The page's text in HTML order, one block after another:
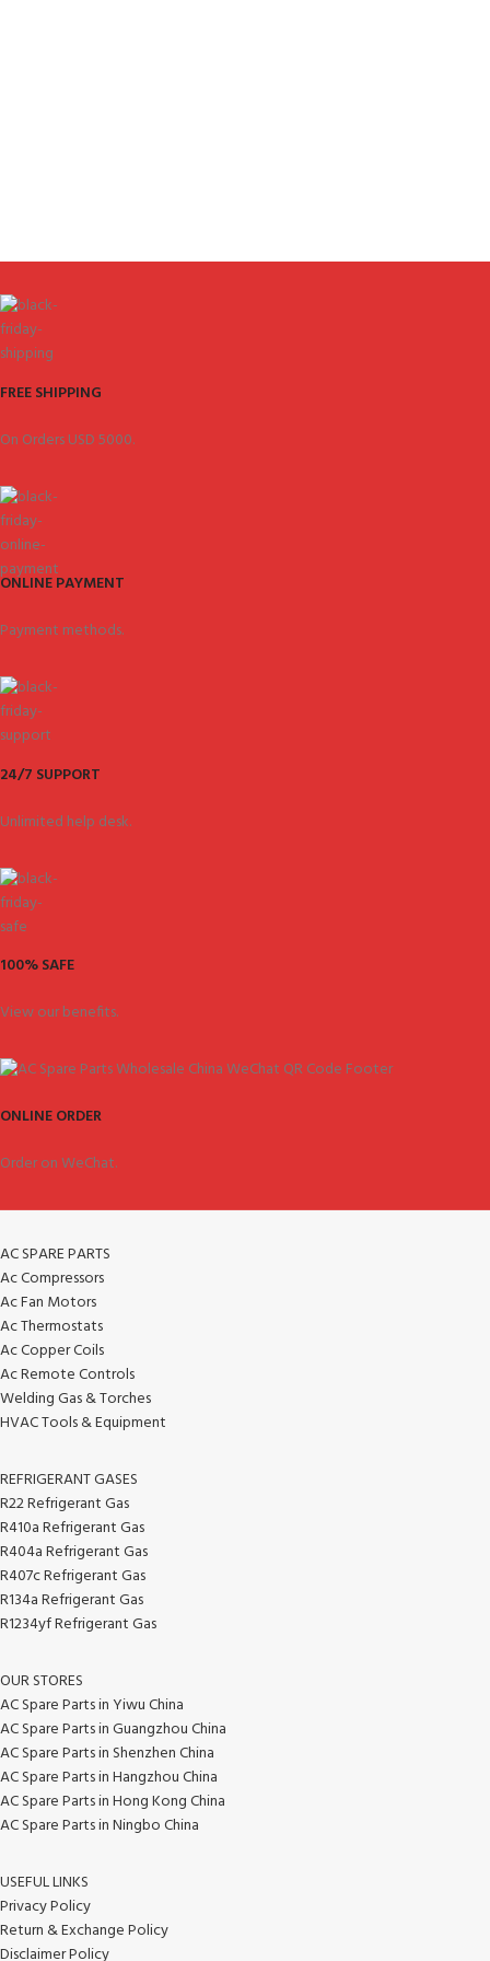
FREE SHIPPING
On Orders USD 5000.
ONLINE PAYMENT
Payment methods.
24/7 SUPPORT
Unlimited help desk.
100% SAFE
View our benefits.
ONLINE ORDER
Order on WeChat.
AC SPARE PARTS
Ac Compressors
Ac Fan Motors
Ac Thermostats
Ac Copper Coils
Ac Remote Controls
Welding Gas & Torches
HVAC Tools & Equipment
REFRIGERANT GASES
R22 Refrigerant Gas
R410a Refrigerant Gas
R404a Refrigerant Gas
R407c Refrigerant Gas
R134a Refrigerant Gas
R1234yf Refrigerant Gas
OUR STORES
AC Spare Parts in Yiwu China
AC Spare Parts in Guangzhou China
AC Spare Parts in Shenzhen China
AC Spare Parts in Hangzhou China
AC Spare Parts in Hong Kong China
AC Spare Parts in Ningbo China
USEFUL LINKS
Privacy Policy
Return & Exchange Policy
Disclaimer Policy